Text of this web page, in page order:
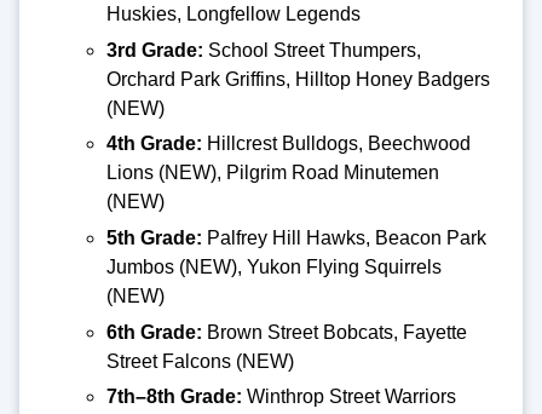
Huskies, Longfellow Legends
3rd Grade: School Street Thumpers,
Orchard Park Griffins, Hilltop Honey Badgers
(NEW)
4th Grade: Hillcrest Bulldogs, Beechwood
Lions (NEW), Pilgrim Road Minutemen
(NEW)
5th Grade: Palfrey Hill Hawks, Beacon Park
Jumbos (NEW), Yukon Flying Squirrels
(NEW)
6th Grade: Brown Street Bobcats, Fayette
Street Falcons (NEW)
7th–8th Grade: Winthrop Street Warriors